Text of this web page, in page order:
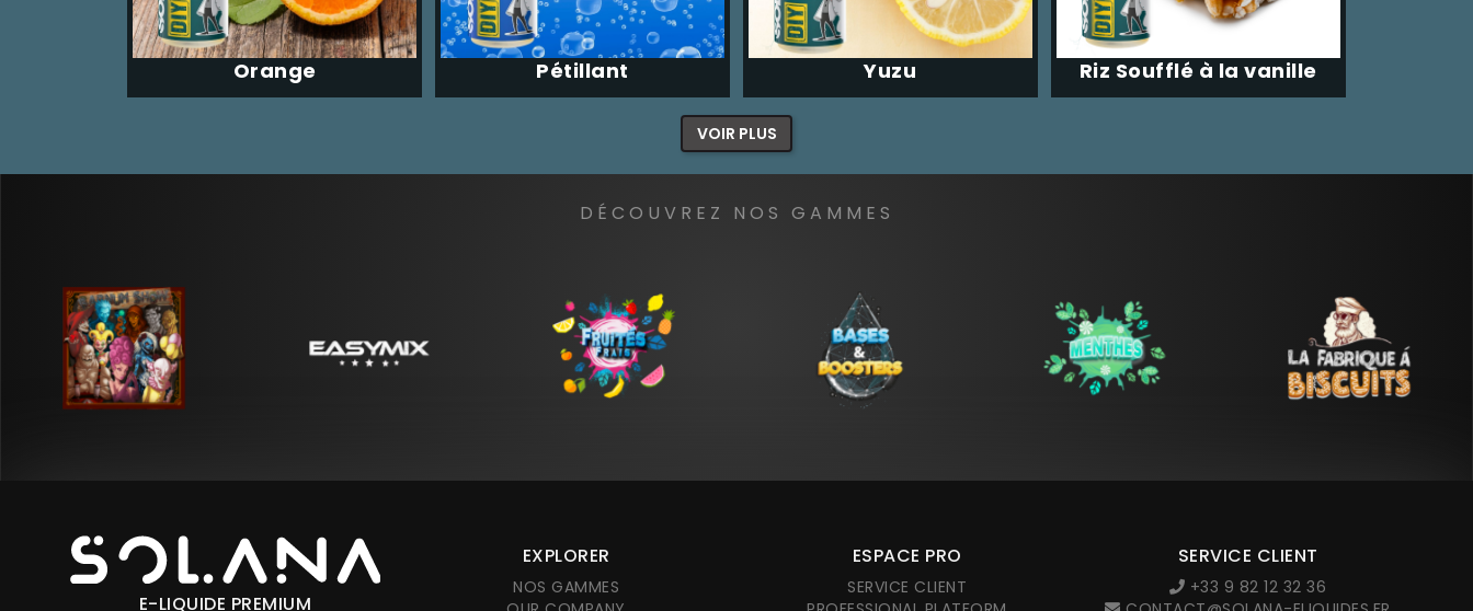
Orange Pétillant Yuzu Riz Soufflé à la vanille
VOIR PLUS
DÉCOUVREZ NOS GAMMES
E-LIQUIDE PREMIUM
EXPLORER
NOS GAMMES
ESPACE PRO
SERVICE CLIENT
SERVICE CLIENT
+33 9 82 12 32 36